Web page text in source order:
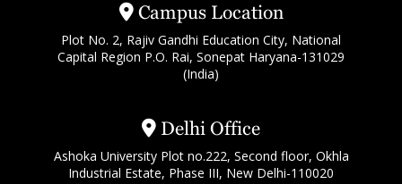
Campus Location
Plot No. 2, Rajiv Gandhi Education City, National
Capital Region P.O. Rai, Sonepat Haryana-131029
(India)
Delhi Office
Ashoka University Plot no.222, Second floor, Okhla
Industrial Estate, Phase III, New Delhi-110020